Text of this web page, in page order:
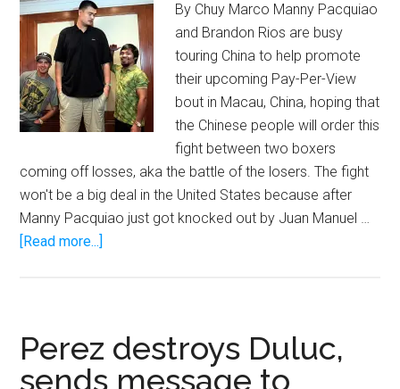
By Chuy Marco Manny Pacquiao
and Brandon Rios are busy
touring China to help promote
their upcoming Pay-Per-View
bout in Macau, China, hoping that
the Chinese people will order this
fight between two boxers
coming off losses, aka the battle of the losers. The fight
won't be a big deal in the United States because after
Manny Pacquiao just got knocked out by Juan Manuel …
[Read more...]
Manny
Pacquiao
look
Perez destroys Duluc,
sends message to